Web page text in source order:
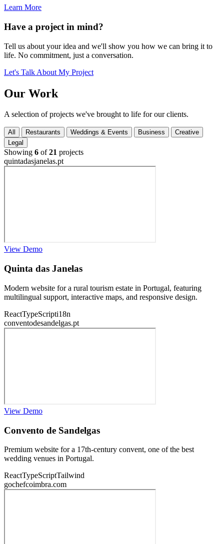
Learn More
Have a project in mind?
Tell us about your idea and we'll show you how we can bring it to
life. No commitment, just a conversation.
Let's Talk About My Project
Our Work
A selection of projects we've brought to life for our clients.
All Restaurants Weddings & Events Business
Creative
Legal
Showing 6 of 21 projects
quintadasjanelas.pt
View Demo
Quinta das Janelas
Modern website for a rural tourism estate in Portugal, featuring
multilingual support, interactive maps, and responsive design.
ReactTypeScripti18n
conventodesandelgas.pt
View Demo
Convento de Sandelgas
Premium website for a 17th-century convent, one of the best
wedding venues in Portugal.
ReactTypeScriptTailwind
gochefcoimbra.com